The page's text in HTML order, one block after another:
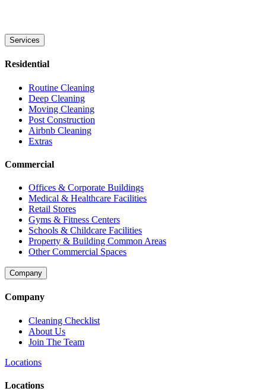
Services
Residential
Routine Cleaning
Deep Cleaning
Moving Cleaning
Post Construction
Airbnb Cleaning
Extras
Commercial
Offices & Corporate Buildings
Medical & Healthcare Facilities
Retail Stores
Gyms & Fitness Centers
Schools & Childcare Facilities
Property & Building Common Areas
Other Commercial Spaces
Company
Company
Cleaning Checklist
About Us
Join The Team
Locations
Locations